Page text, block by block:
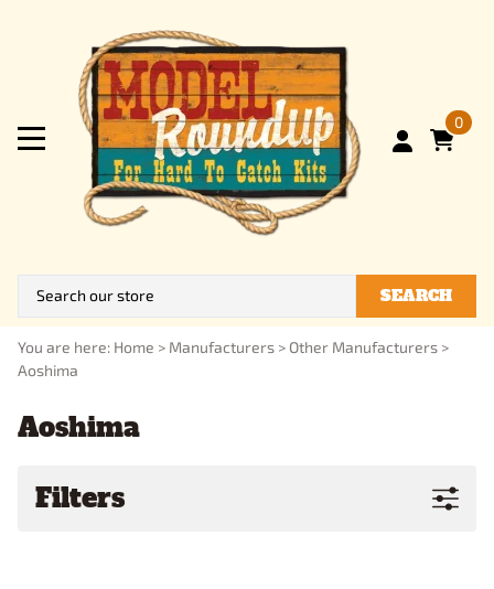
0
SEARCH
You are here: Home > Manufacturers > Other Manufacturers >
Aoshima
Aoshima
Filters